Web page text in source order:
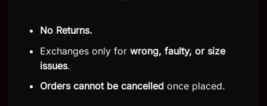
No Returns.
Exchanges only for wrong, faulty, or size
issues.
Orders cannot be cancelledonce placed.